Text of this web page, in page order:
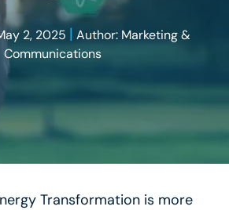
2, 2025 | Author: Marketing &
Communications
Transformation is more